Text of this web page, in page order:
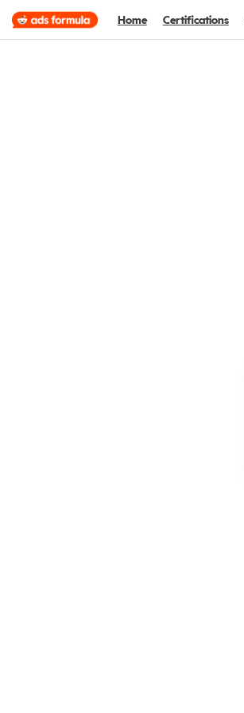
Home Certifications